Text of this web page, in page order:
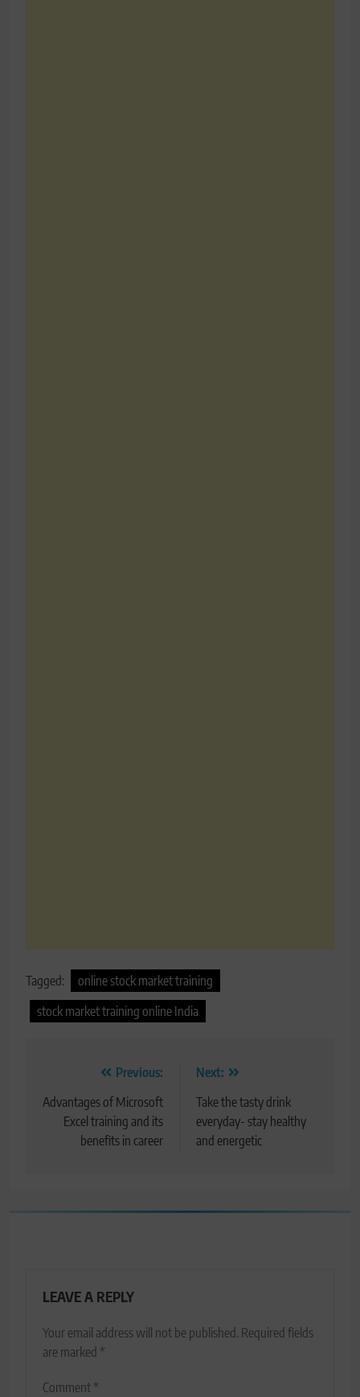
Tagged:
online stock market training
stock market training online India
navigation
Previous:
Advantages of Microsoft
Excel training and its
benefits in career
Next:
Take the tasty drink
everyday- stay healthy
and energetic
LEAVE A REPLY
Your email address will not be published. Required fields
are marked *
Comment*